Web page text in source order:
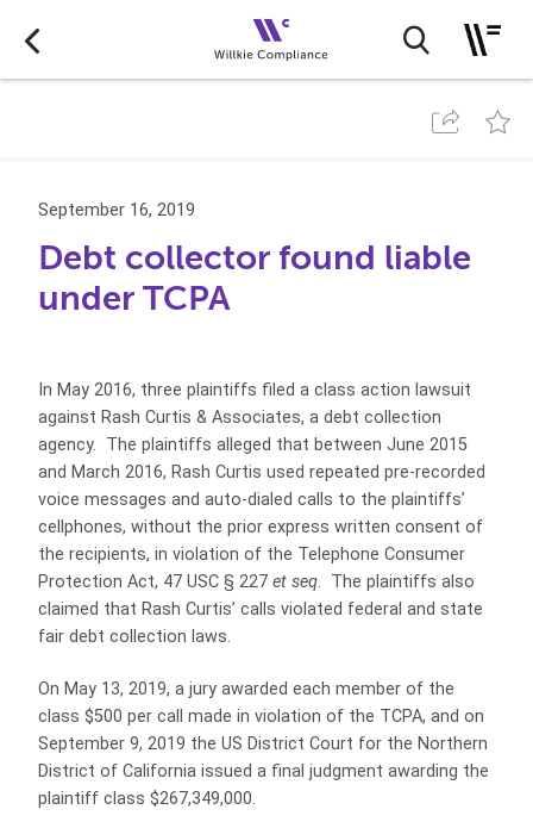
September 16, 2019
Debt collector found liable
under TCPA
In May 2016, three plaintiffs filed a class action lawsuit
against Rash Curtis & Associates, a debt collection
agency. The plaintiffs alleged that between June 2015
and March 2016, Rash Curtis used repeated pre-recorded
voice messages and auto-dialed calls to the plaintiffs’
cellphones, without the prior express written consent of
the recipients, in violation of the Telephone Consumer
Protection Act, 47 USC § 227 et seq. The plaintiffs also
claimed that Rash Curtis’ calls violated federal and state
fair debt collection laws.
On May 13, 2019, a jury awarded each member of the
class $500 per call made in violation of the TCPA, and on
September 9, 2019 the US District Court for the Northern
District of California issued a final judgment awarding the
plaintiff class $267,349,000.